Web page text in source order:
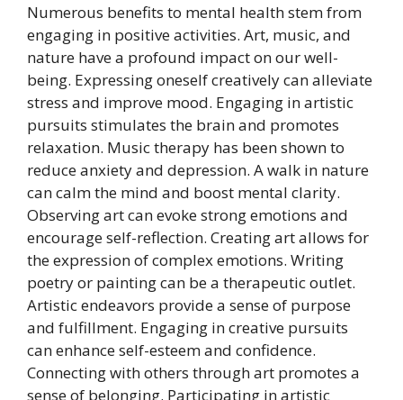
Numerous benefits to mental health stem from
engaging in positive activities. Art, music, and
nature have a profound impact on our well-
being. Expressing oneself creatively can alleviate
stress and improve mood. Engaging in artistic
pursuits stimulates the brain and promotes
relaxation. Music therapy has been shown to
reduce anxiety and depression. A walk in nature
can calm the mind and boost mental clarity.
Observing art can evoke strong emotions and
encourage self-reflection. Creating art allows for
the expression of complex emotions. Writing
poetry or painting can be a therapeutic outlet.
Artistic endeavors provide a sense of purpose
and fulfillment. Engaging in creative pursuits
can enhance self-esteem and confidence.
Connecting with others through art promotes a
sense of belonging. Participating in artistic